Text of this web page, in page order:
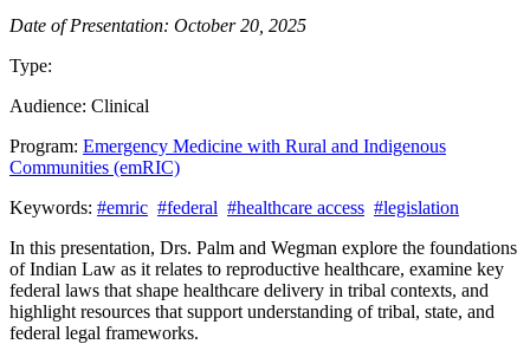
Date of Presentation: October 20, 2025
Type:
Audience: Clinical
Program: Emergency Medicine with Rural and Indigenous
Communities (emRIC)
Keywords: #emric #federal #healthcare access #legislation
In this presentation, Drs. Palm and Wegman explore the foundations
of Indian Law as it relates to reproductive healthcare, examine key
federal laws that shape healthcare delivery in tribal contexts, and
highlight resources that support understanding of tribal, state, and
federal legal frameworks.